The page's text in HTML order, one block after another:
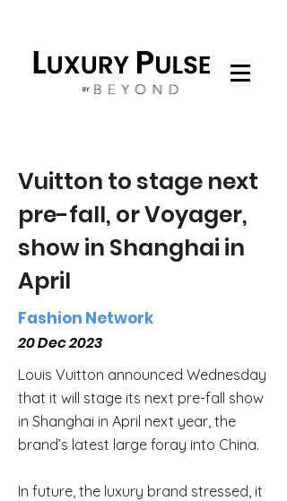
Vuitton to stage next
pre-fall, or Voyager,
show in Shanghai in
April
Fashion Network
20 Dec 2023
Louis Vuitton announced Wednesday
that it will stage its next pre-fall show
in Shanghai in April next year, the
brand’s latest large foray into China.
In future, the luxury brand stressed, it